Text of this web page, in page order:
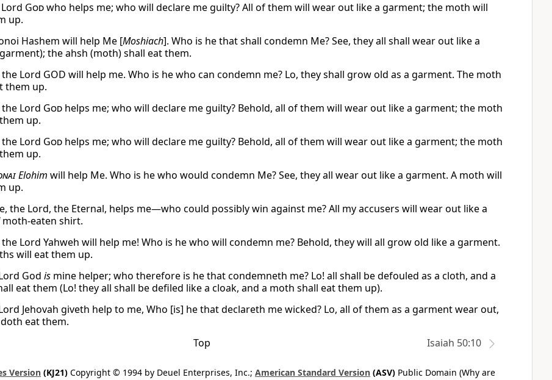
Godwho helps me; who will declare me guilty? All of them will wear out like a garment; the moth will
up.
Hashem will help Me [Moshiach]. Who is he that shall condemn Me? See, they all shall wear out like a
the ahsh (moth) shall eat them.
Lord GOD will help me. Who is he who can condemn me? Lo, they shall grow old as a garment. The moth
them up.
Lord God helps me; who will declare me guilty? Behold, all of them will wear out like a garment; the moth
up.
Lord God helps me; who will declare me guilty? Behold, all of them will wear out like a garment; the moth
up.
Elohim will help Me. Who is he who would condemn Me? See, they all wear out like a garment. A moth will
up.
the Lord, the Eternal, helps me—who could possibly win against me? All my accusers will wear out like a
moth-eaten shirt.
the Lord Yahweh will help me! Who is he who will condemn me? Behold, they will all grow old like a garment.
will eat them up.
God is mine helper; who therefore is he that condemneth me? Lo! all shall be defouled as a cloth, and a
eat them (Lo! they all shall be defiled like a cloak, and a moth shall eat them up).
Jehovah giveth help to me, Who [is] he that declareth me wicked? Lo, all of them as a garment wear out,
eat them.
Top Isaiah 50:10
Version (KJ21) Copyright © 1994 by Deuel Enterprises, Inc.; American Standard Version (ASV) Public Domain (Why are